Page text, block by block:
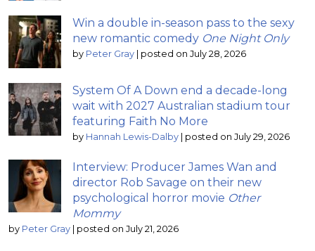
Win a double in-season pass to the sexy
new romantic comedy One Night Only
by Peter Gray posted on July 28, 2026
System Of A Down end a decade-long
wait with 2027 Australian stadium tour
featuring Faith No More
by Hannah Lewis-Dalby posted on July 29, 2026
Interview: Producer James Wan and
director Rob Savage on their new
psychological horror movie Other
Mommy
by Peter Gray posted on July 21, 2026